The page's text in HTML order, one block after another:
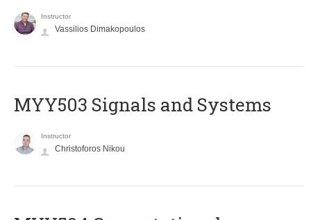
Instructor
Vassilios Dimakopoulos
MYY503 Signals and Systems
Instructor
Christoforos Nikou